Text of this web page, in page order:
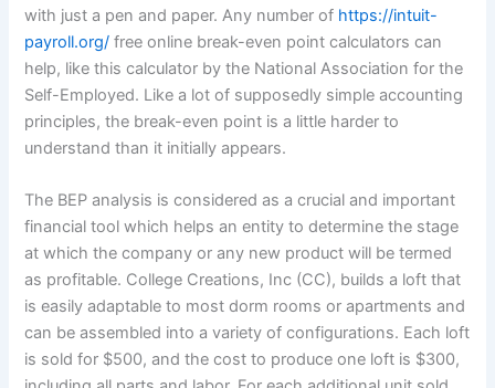
with just a pen and paper. Any number of https://intuit-
payroll.org/ free online break-even point calculators can
help, like this calculator by the National Association for the
Self-Employed. Like a lot of supposedly simple accounting
principles, the break-even point is a little harder to
understand than it initially appears.
The BEP analysis is considered as a crucial and important
financial tool which helps an entity to determine the stage
at which the company or any new product will be termed
as profitable. College Creations, Inc (CC), builds a loft that
is easily adaptable to most dorm rooms or apartments and
can be assembled into a variety of configurations. Each loft
is sold for $500, and the cost to produce one loft is $300,